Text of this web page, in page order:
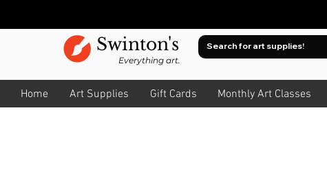
Swinton's
Everything art.
Home Art Supplies Gift Cards Monthly Art Classes